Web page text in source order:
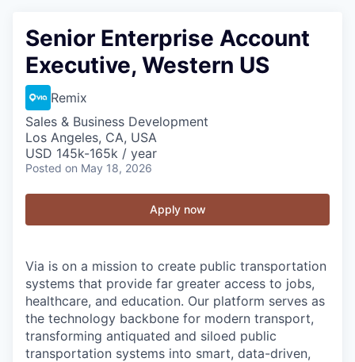
Senior Enterprise Account
Executive, Western US
Remix
Sales & Business Development
Los Angeles, CA, USA
USD 145k-165k / year
Posted on May 18, 2026
Apply now
Via is on a mission to create public transportation
systems that provide far greater access to jobs,
healthcare, and education. Our platform serves as
the technology backbone for modern transport,
transforming antiquated and siloed public
transportation systems into smart, data-driven,